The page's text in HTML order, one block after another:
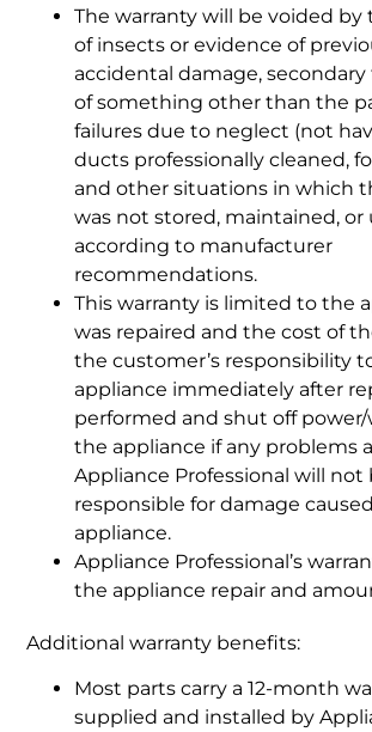
The warranty will be voided by
of insects or evidence of
accidental damage, secondary
of something other than the
failures due to neglect (not
ducts professionally cleaned,
and other situations in which
was not stored, maintained, or
according to manufacturer
recommendations.
This warranty is limited to the
was repaired and the cost of
the customer’s responsibility
appliance immediately after
performed and shut off
the appliance if any problems
Appliance Professional will not
responsible for damage
appliance.
Appliance Professional’s
the appliance repair and
Additional warranty benefits:
Most parts carry a 12-month
supplied and installed by